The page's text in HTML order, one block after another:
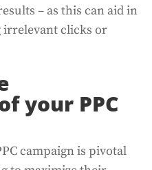
– as this can aid in
irrelevant clicks or
your PPC
campaign is pivotal